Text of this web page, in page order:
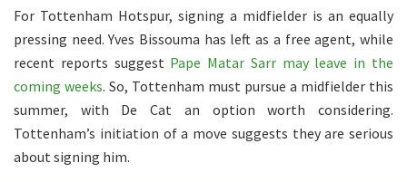
For Tottenham Hotspur, signing a midfielder is an equally
pressing need. Yves Bissouma has left as a free agent, while
recent reports suggest Pape Matar Sarr may leave in the
coming weeks. So, Tottenham must pursue a midfielder this
summer, with De Cat an option worth considering.
Tottenham’s initiation of a move suggests they are serious
about signing him.